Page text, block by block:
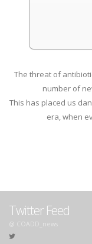
The threat of
number of
This has placed us
era, when
Twitter Feed
@ COADD_news